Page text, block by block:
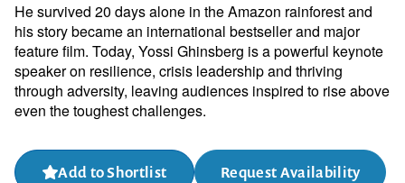
He survived 20 days alone in the Amazon rainforest and
his story became an international bestseller and major
feature film. Today, Yossi Ghinsberg is a powerful keynote
speaker on resilience, crisis leadership and thriving
through adversity, leaving audiences inspired to rise above
even the toughest challenges.
Add to Shortlist Request Availability